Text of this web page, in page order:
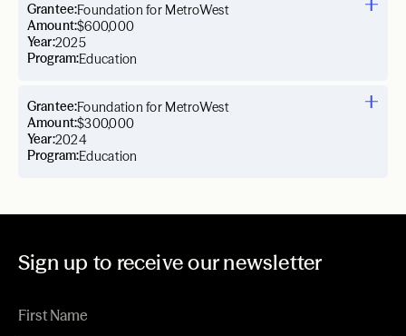
Year:2025
Grantee:Foundation for MetroWest
Amount:$600,000
Program:Education
Year:2024
Grantee:Foundation for MetroWest
Amount:$300,000
Program:Education
Sign up to receive our newsletter